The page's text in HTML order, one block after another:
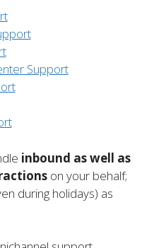
Support
inbound as well as
on your behalf;
during holidays) as